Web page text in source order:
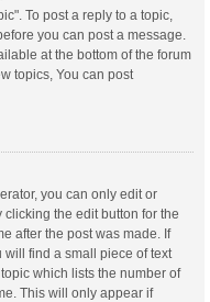
To post a reply to a topic,
you can post a message.
at the bottom of the forum
topics, You can post
you can only edit or
the edit button for the
after the post was made. If
find a small piece of text
which lists the number of
This will only appear if